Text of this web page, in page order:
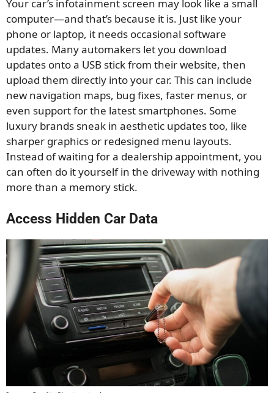
Your car’s infotainment screen may look like a small
computer—and that’s because it is. Just like your
phone or laptop, it needs occasional software
updates. Many automakers let you download
updates onto a USB stick from their website, then
upload them directly into your car. This can include
new navigation maps, bug fixes, faster menus, or
even support for the latest smartphones. Some
luxury brands sneak in aesthetic updates too, like
sharper graphics or redesigned menu layouts.
Instead of waiting for a dealership appointment, you
can often do it yourself in the driveway with nothing
more than a memory stick.
Access Hidden Car Data